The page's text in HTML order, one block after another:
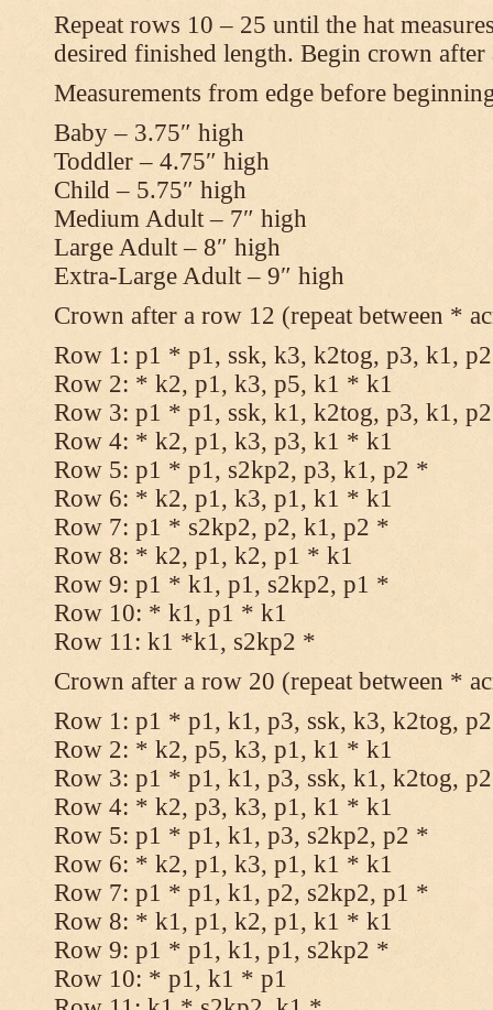
Repeat rows 10 – 25 until the hat
desired finished length. Begin crown
Measurements from edge before
Baby – 3.75″ high
Toddler – 4.75″ high
Child – 5.75″ high
Medium Adult – 7″ high
Large Adult – 8″ high
Extra-Large Adult – 9″ high
Crown after a row 12 (repeat between *
Row 1: p1 * p1, ssk, k3, k2tog, p3, k1,
Row 2: * k2, p1, k3, p5, k1 * k1
Row 3: p1 * p1, ssk, k1, k2tog, p3, k1,
Row 4: * k2, p1, k3, p3, k1 * k1
Row 5: p1 * p1, s2kp2, p3, k1, p2 *
Row 6: * k2, p1, k3, p1, k1 * k1
Row 7: p1 * s2kp2, p2, k1, p2 *
Row 8: * k2, p1, k2, p1 * k1
Row 9: p1 * k1, p1, s2kp2, p1 *
Row 10: * k1, p1 * k1
Row 11: k1 *k1, s2kp2 *
Crown after a row 20 (repeat between *
Row 1: p1 * p1, k1, p3, ssk, k3, k2tog,
Row 2: * k2, p5, k3, p1, k1 * k1
Row 3: p1 * p1, k1, p3, ssk, k1, k2tog,
Row 4: * k2, p3, k3, p1, k1 * k1
Row 5: p1 * p1, k1, p3, s2kp2, p2 *
Row 6: * k2, p1, k3, p1, k1 * k1
Row 7: p1 * p1, k1, p2, s2kp2, p1 *
Row 8: * k1, p1, k2, p1, k1 * k1
Row 9: p1 * p1, k1, p1, s2kp2 *
Row 10: * p1, k1 * p1